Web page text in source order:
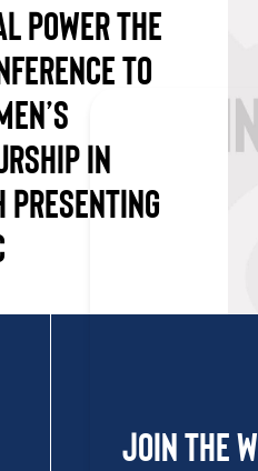
POWER THE
TO
IN
Join the